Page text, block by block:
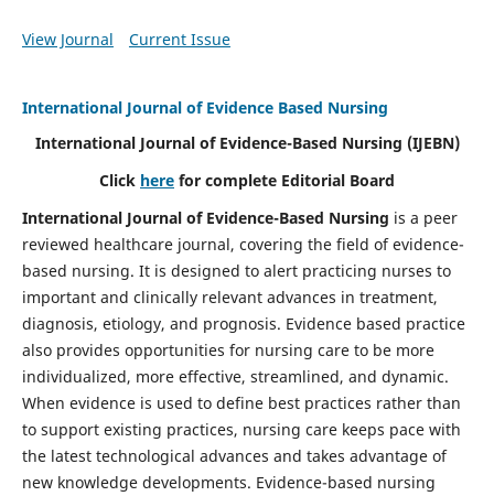
View Journal Current Issue
International Journal of Evidence Based Nursing
International Journal of Evidence-Based Nursing (IJEBN)
Click here for complete Editorial Board
International Journal of Evidence-Based Nursing is a peer
reviewed healthcare journal, covering the field of evidence-
based nursing. It is designed to alert practicing nurses to
important and clinically relevant advances in treatment,
diagnosis, etiology, and prognosis. Evidence based practice
also provides opportunities for nursing care to be more
individualized, more effective, streamlined, and dynamic.
When evidence is used to define best practices rather than
to support existing practices, nursing care keeps pace with
the latest technological advances and takes advantage of
new knowledge developments. Evidence-based nursing